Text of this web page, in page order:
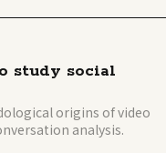
study social
origins of video
analysis.